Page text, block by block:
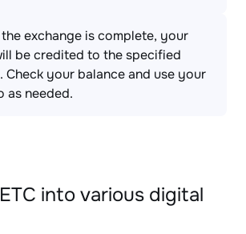
exchange is complete, your
be credited to the specified
Check your balance and use your
as needed.
into various digital